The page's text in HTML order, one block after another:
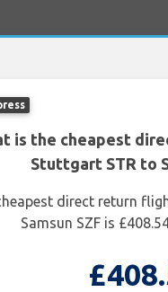
is the cheapest
Stuttgart STR to
direct return
Samsun SZF is